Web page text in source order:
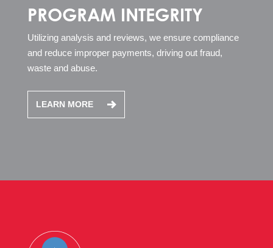
PROGRAM INTEGRITY
Utilizing analysis and reviews, we ensure compliance
and reduce improper payments, driving out fraud,
waste and abuse.
LEARN MORE